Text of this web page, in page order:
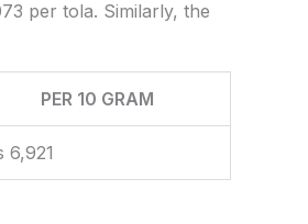
per tola. Similarly, the
PER 10 GRAM
6,921